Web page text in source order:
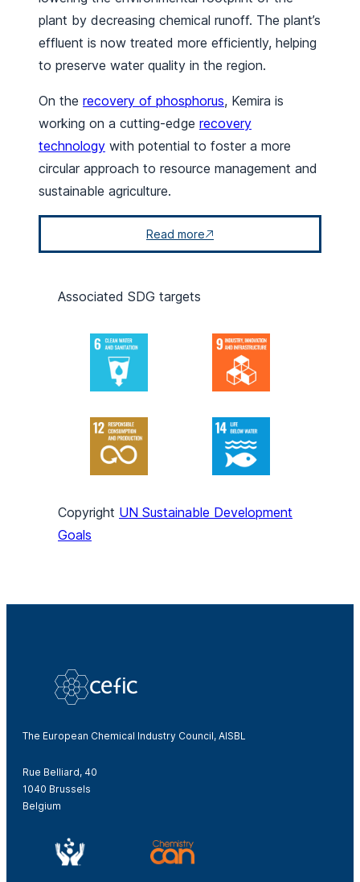
plant by decreasing chemical runoff. The plant’s
effluent is now treated more efficiently, helping
to preserve water quality in the region.
On the recovery of phosphorus, Kemira is
working on a cutting-edge recovery
technology with potential to foster a more
circular approach to resource management and
sustainable agriculture.
Read more
Associated SDG targets
Copyright UN Sustainable Development
Goals
The European Chemical Industry Council, AISBL
Rue Belliard, 40
1040 Brussels
Belgium